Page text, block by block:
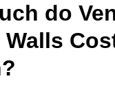
do
Walls